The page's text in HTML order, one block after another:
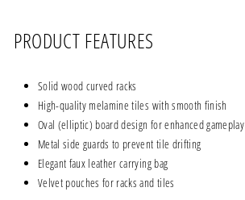
PRODUCT FEATURES
Solid wood curved racks
High-quality melamine tiles with smooth finish
Oval (elliptic) board design for enhanced gameplay
Metal side guards to prevent tile drifting
Elegant faux leather carrying bag
Velvet pouches for racks and tiles